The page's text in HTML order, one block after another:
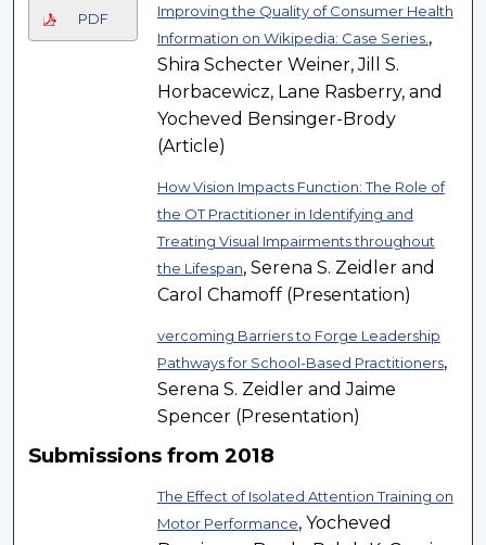
PDF
Improving the Quality of Consumer Health
Information on Wikipedia: Case Series. ,
Shira Schecter Weiner, Jill S.
Horbacewicz, Lane Rasberry, and
Yocheved Bensinger-Brody
(Article)
How Vision Impacts Function: The Role of
the OT Practitioner in Identifying and
Treating Visual Impairments throughout
the Lifespan, Serena S. Zeidler and
Carol Chamoff (Presentation)
vercoming Barriers to Forge Leadership
Pathways for School-Based Practitioners,
Serena S. Zeidler and Jaime
Spencer (Presentation)
Submissions from 2018
The Effect of Isolated Attention Training on
Motor Performance, Yocheved